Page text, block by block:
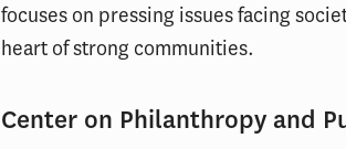
focuses on pressing issues facing
heart of strong communities.
Center on Philanthropy and